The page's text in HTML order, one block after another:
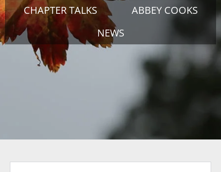
CHAPTER TALKS
ABBEY COOKS
NEWS